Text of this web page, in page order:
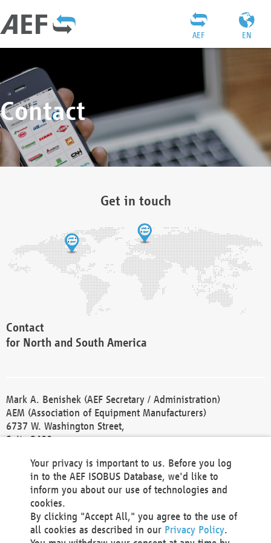
EN
AEF
Contact
Get in touch
Contact
for North and South America
Mark A. Benishek (AEF Secretary / Administration)
AEM (Association of Equipment Manufacturers)
6737 W. Washington Street,
Suite 2400
Phone +1 414 298 4118
Fax +1 414 272 1170
america@aef-online.org
Contact
Your privacy is important to us. Before you log
in to the AEF ISOBUS Database, we'd like to
inform you about our use of technologies and
cookies.
By clicking "Accept All," you agree to the use of
all cookies as described in our Privacy Policy.